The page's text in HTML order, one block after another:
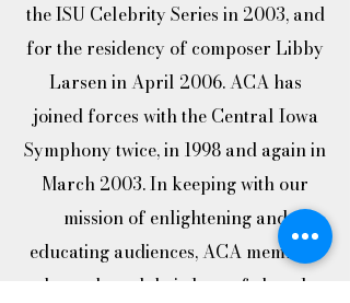
the ISU Celebrity Series in 2003, and
for the residency of composer Libby
Larsen in April 2006. ACA has
joined forces with the Central Iowa
Symphony twice, in 1998 and again in
March 2003. In keeping with our
mission of enlightening and
educating audiences, ACA members
have shared their love of choral